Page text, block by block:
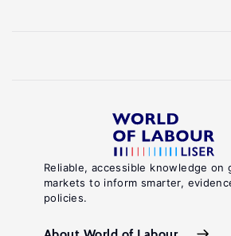
Reliable, accessible knowledge on
markets to inform smarter,
policies.